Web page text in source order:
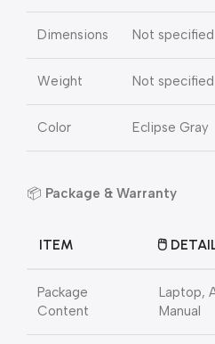
Dimensions Not specified
Weight Not specified
Color Eclipse Gray
📦 Package & Warranty
ITEM 🖱️
Package
Content
Laptop,
Manual